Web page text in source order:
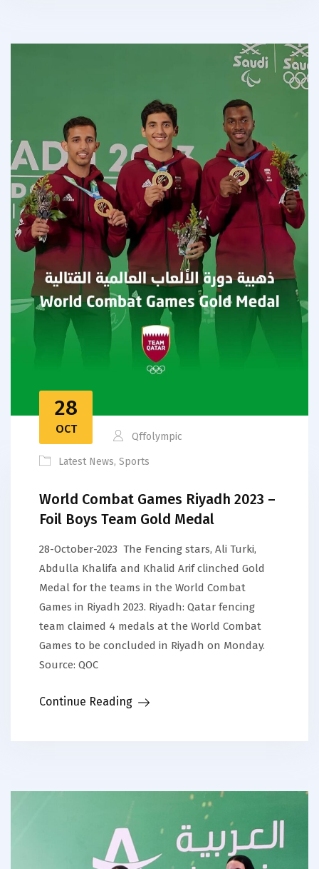
28
OCT
Qffolympic
Latest News, Sports
World Combat Games Riyadh 2023 –
Foil Boys Team Gold Medal
28-October-2023 The Fencing stars, Ali Turki,
Abdulla Khalifa and Khalid Arif clinched Gold
Medal for the teams in the World Combat
Games in Riyadh 2023. Riyadh: Qatar fencing
team claimed 4 medals at the World Combat
Games to be concluded in Riyadh on Monday.
Source: QOC
Continue Reading